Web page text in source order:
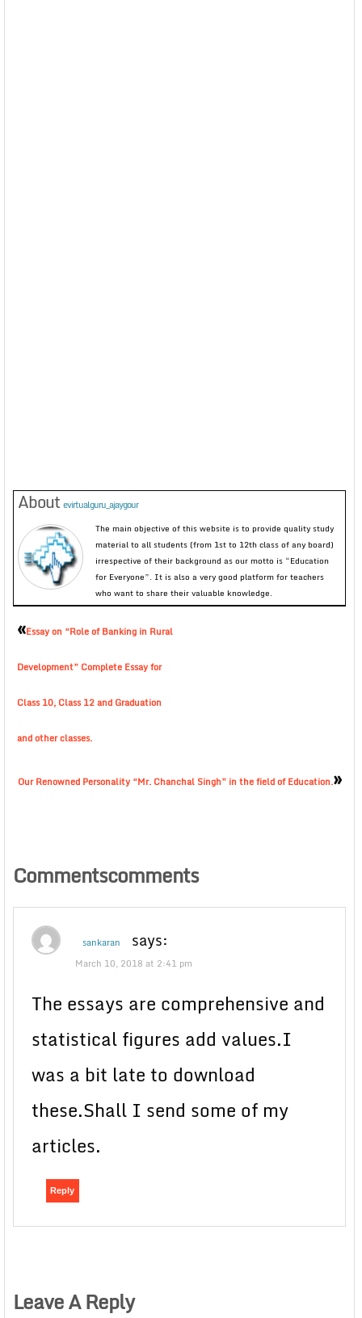
About evirtualguru_ajaygour
The main objective of this website is to provide quality study
material to all students (from 1st to 12th class of any board)
irrespective of their background as our motto is “Education
for Everyone”. It is also a very good platform for teachers
who want to share their valuable knowledge.
«Essay on “Role of Banking in Rural
Development” Complete Essay for
Class 10, Class 12 and Graduation
and other classes.
Our Renowned Personality “Mr. Chanchal Singh” in the field of Education.»
Commentscomments
sankaran says:
March 10, 2018 at 2:41 pm
The essays are comprehensive and
statistical figures add values.I
was a bit late to download
these.Shall I send some of my
articles.
Reply
Leave A Reply